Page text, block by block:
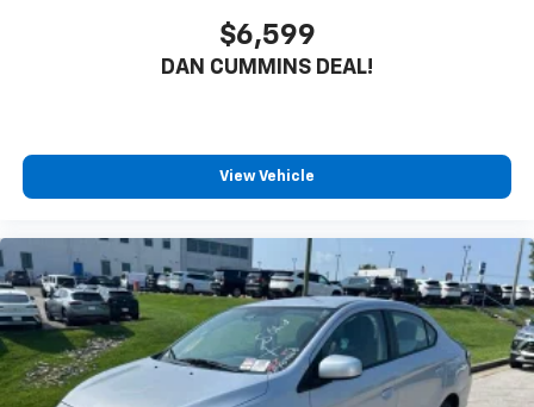
$6,599
DAN CUMMINS DEAL!
View Vehicle